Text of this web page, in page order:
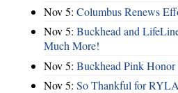
Nov 5: Columbus Renews
Nov 5: Buckhead and
Much More!
Nov 5: Buckhead Pink Honor
Nov 5: So Thankful for RYLA